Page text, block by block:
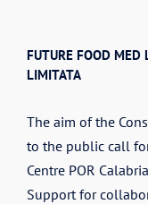
FUTURE FOOD MED
LIMITATA
The aim of the
to the public call
Centre POR
Support for